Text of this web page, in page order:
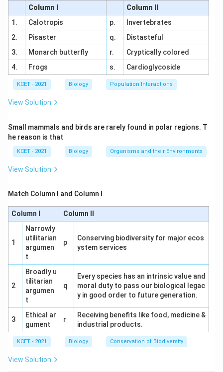
Step-by-Step Analysis:
Fragmentation:
Physical breakdown of detritus
into smaller pieces by detritivores.
Leaching:Water-soluble nutrients are washed
away from the detritus.
Catabolism:Decomposers (e.g., bacteria, fungi)
ones through enzymatic action.
Humification:Formation of humus, a dark, stable
organic material, from partially decomposed
matter.
Option Analysis:
Humification → Leaching → Catabolism:
Incorrect sequence; mineralisation occurs last.
(2) Fragmentation → Leaching → Catabolism
→ Humification → Mineralisation:Follows the
natural progression of decomposition.
correct.
(3) Fragmentation → Catabolism → Leaching
→ Humification → Mineralisation:Catabolism
precedes leaching, which is unnatural.
(4) Fragmentation → Leaching → Catabolism
→ Mineralisation → Humification:Humification
occurs before mineralisation, which is incorrect.
Column I
Column II
1.
Calotropis p.
Invertebrates
2.
Pisaster q.
Distasteful
3.
Monarch butterfly r.
Cryptically colored
4.
Frogs s. Cardioglycoside
KCET - 2021 Biology Population Interactions
View Solution
Small mammals and birds are rarely found in polar regions. T
he reason is that
KCET - 2021 Biology Organisms and their Environments
View Solution
Match Column I and Column I
Column I Column II
1
Narrowly
utilitarian
argumen
t
p
Conserving biodiversity for major ecos
ystem services
2
Broadly u
tilitarian
argumen
t
q
Every species has an intrinsic value and
moral duty to pass our biological legac
y in good order to future generation.
3
Ethical ar
gument
r
Receiving benefits like food, medicine &
industrial products.
KCET - 2021 Biology Conservation of Biodiversity
View Solution